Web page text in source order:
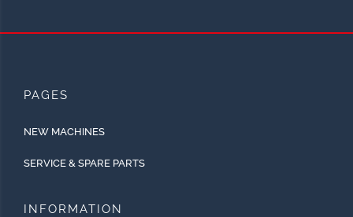
PAGES
NEW MACHINES
SERVICE & SPARE PARTS
INFORMATION